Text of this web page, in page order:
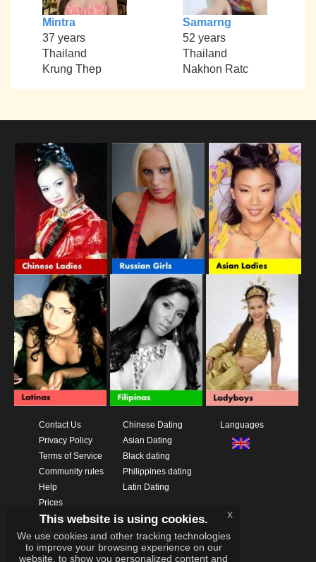
Mintra
37 years
Thailand
Krung Thep
Samarng
52 years
Thailand
Nakhon Ratc
Contact Us
Privacy Policy
Terms of Service
Community rules
Help
Prices
Download App
Videos
Chinese Dating
Asian Dating
Black dating
Philippines dating
Latin Dating
Languages
This website is using cookies.
We use cookies and other tracking technologies
to improve your browsing experience on our
website, to show you personalized content and
x